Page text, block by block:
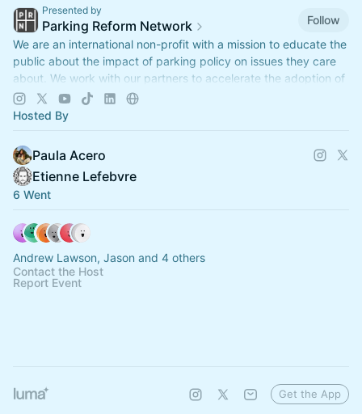
Presented by
Parking Reform Network
Follow
We are an international non-profit with a mission to educate the
public about the impact of parking policy on issues they care
about. We work with our partners to accelerate the adoption of
reforms.
Hosted By
Paula Acero
Etienne Lefebvre
6 Went
Andrew Lawson, Jason and 4 others
Contact the Host
Report Event
Get the App